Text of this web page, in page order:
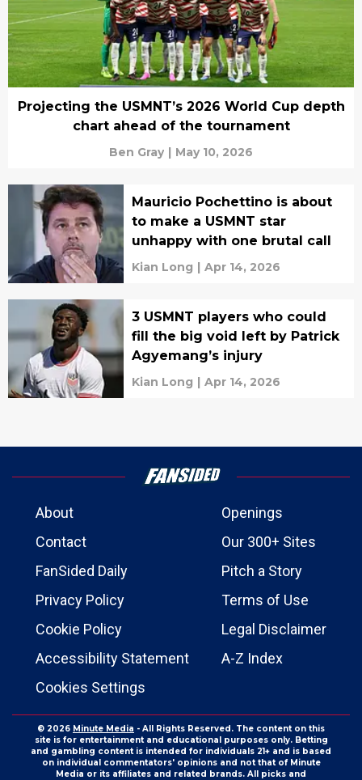
Projecting the USMNT’s 2026 World Cup depth
chart ahead of the tournament
Ben Gray | May 10, 2026
Mauricio Pochettino is about
to make a USMNT star
unhappy with one brutal call
Kian Long | Apr 14, 2026
3 USMNT players who could
fill the big void left by Patrick
Agyemang’s injury
Kian Long | Apr 14, 2026
About
Openings
Contact
Our 300+ Sites
FanSided Daily
Pitch a Story
Privacy Policy
Terms of Use
Cookie Policy
Legal Disclaimer
Accessibility Statement
A-Z Index
Cookies Settings
© 2026 Minute Media - All Rights Reserved. The content on this
site is for entertainment and educational purposes only. Betting
and gambling content is intended for individuals 21+ and is based
on individual commentators' opinions and not that of Minute
Media or its affiliates and related brands. All picks and